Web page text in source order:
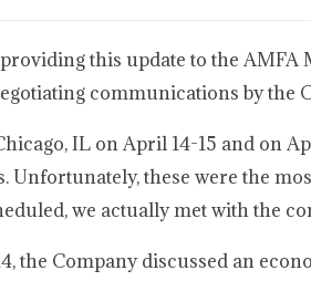
this update to the
communications by the
IL on April 14-15 and on
Unfortunately, these were the
we actually met with the
the Company discussed an